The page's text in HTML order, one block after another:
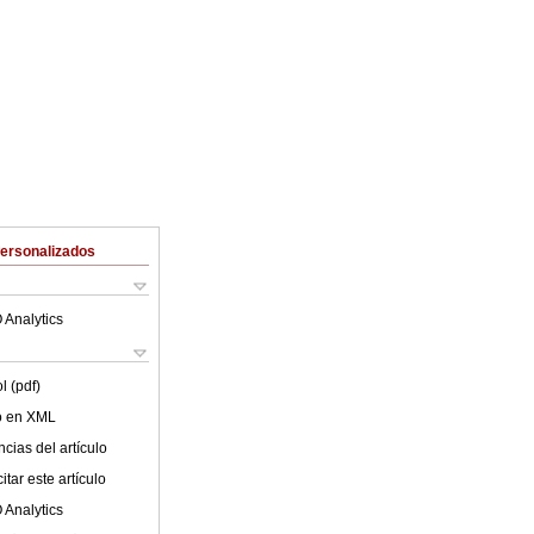
Analytics
(pdf)
en XML
del artículo
este artículo
Analytics